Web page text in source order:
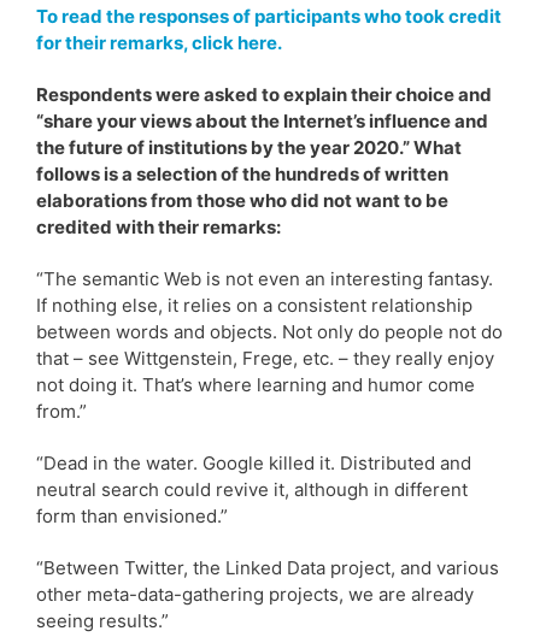
To read the responses of participants who took credit
for their remarks, click here.
Respondents were asked to explain their choice and
“share your views about the Internet’s influence and
the future of institutions by the year 2020.” What
follows is a selection of the hundreds of written
elaborations from those who did not want to be
credited with their remarks:
“The semantic Web is not even an interesting fantasy.
If nothing else, it relies on a consistent relationship
between words and objects. Not only do people not do
that – see Wittgenstein, Frege, etc. – they really enjoy
not doing it. That’s where learning and humor come
from.”
“Dead in the water. Google killed it. Distributed and
neutral search could revive it, although in different
form than envisioned.”
“Between Twitter, the Linked Data project, and various
other meta-data-gathering projects, we are already
seeing results.”